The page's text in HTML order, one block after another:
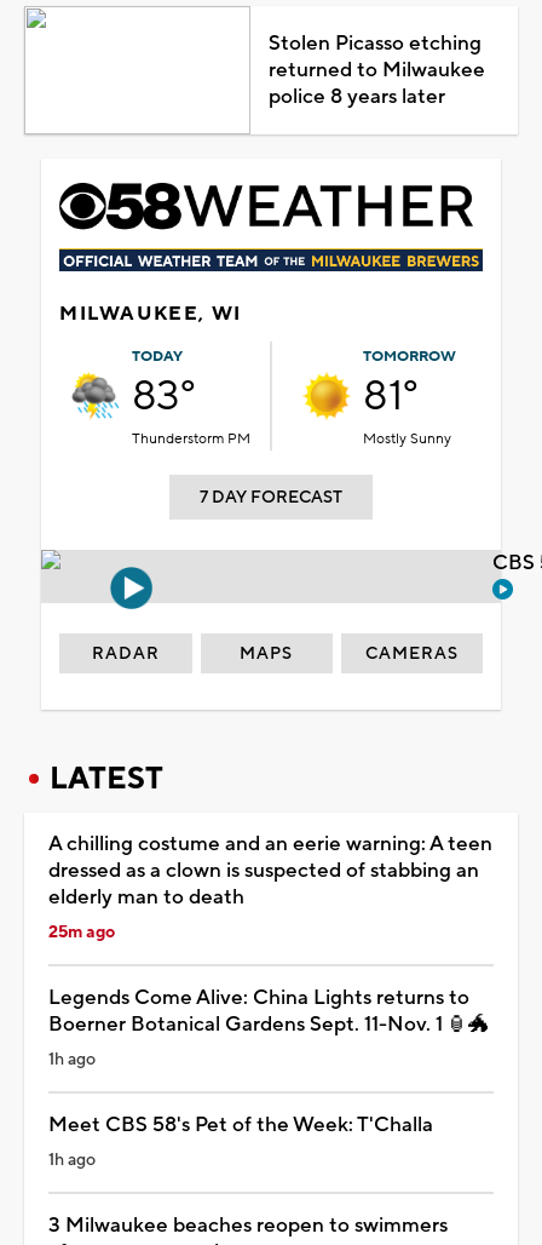
Stolen Picasso etching
returned to Milwaukee
police 8 years later
MILWAUKEE, WI
TODAY
83°
Thunderstorm PM
TOMORROW
81°
Mostly Sunny
7 DAY FORECAST
RADAR MAPS CAMERAS
LATEST
A chilling costume and an eerie warning: A teen
dressed as a clown is suspected of stabbing an
elderly man to death
25m ago
Legends Come Alive: China Lights returns to
Boerner Botanical Gardens Sept. 11-Nov. 1 🏮🐲
1h ago
Meet CBS 58's Pet of the Week: T'Challa
1h ago
3 Milwaukee beaches reopen to swimmers